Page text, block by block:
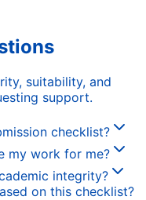
suitability, and
support.
checklist?
my work for me?
integrity?
on this checklist?